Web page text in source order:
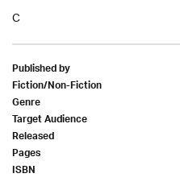
C
Published by
Fiction/Non-Fiction
Genre
Target Audience
Released
Pages
ISBN